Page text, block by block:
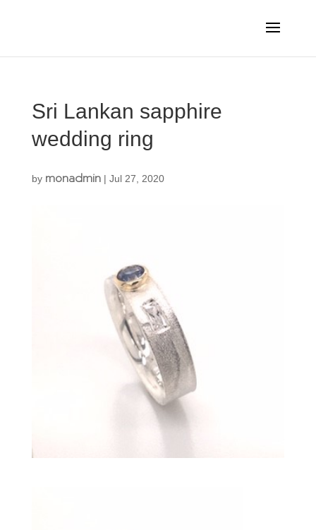
Sri Lankan sapphire
wedding ring
by monadmin| Jul 27, 2020